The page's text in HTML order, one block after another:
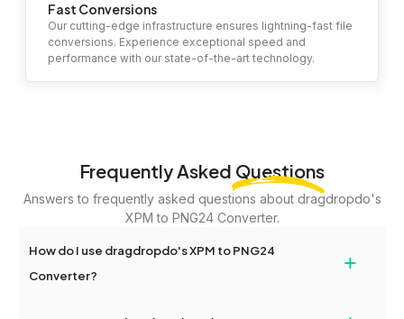
Fast Conversions
Our cutting-edge infrastructure ensures lightning-fast file
conversions. Experience exceptional speed and
performance with our state-of-the-art technology.
Frequently Asked Questions
Answers to frequently asked questions about dragdropdo's
XPM to PNG24 Converter.
How do I use dragdropdo's XPM to PNG24
Converter?
+